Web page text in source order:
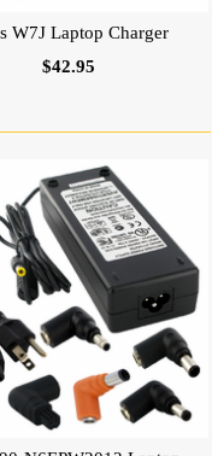
W7J Laptop Charger
$42.95